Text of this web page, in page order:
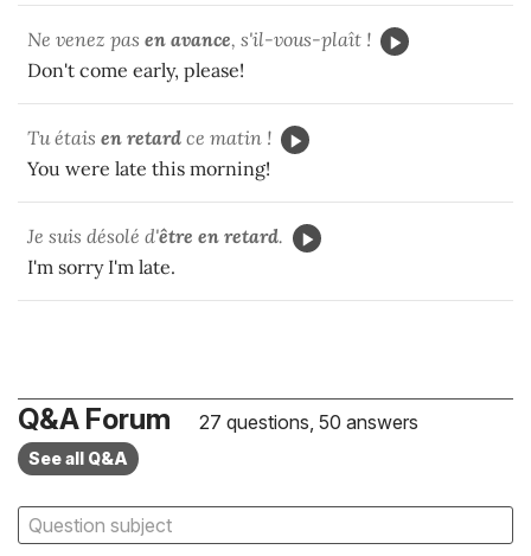
Ne venez pas en avance, s'il-vous-plaît !
Don't come early, please!
Tu étais en retard ce matin !
You were late this morning!
Je suis désolé d'être en retard.
I'm sorry I'm late.
Q&A Forum 27 questions, 50 answers
See all Q&A